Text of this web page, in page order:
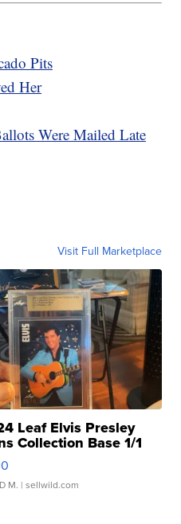
Pits
Her
Were Mailed Late
Visit Full Marketplace
Leaf Elvis Presley
Collection Base 1/1
Clear ...
M. | sellwild.com